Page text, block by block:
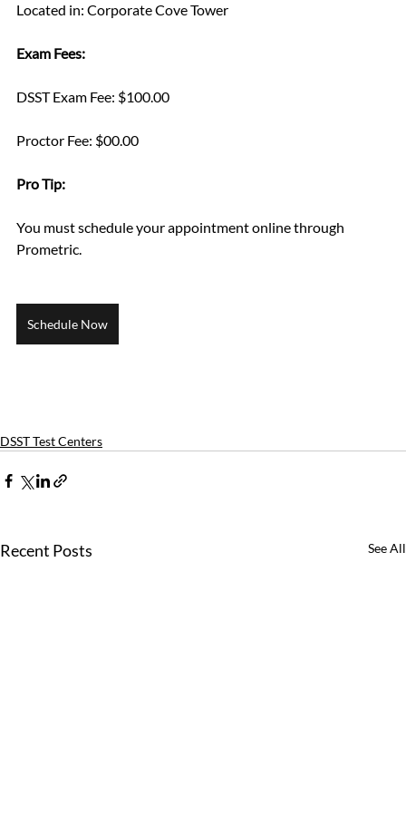
Located in: Corporate Cove Tower
Exam Fees:
DSST Exam Fee: $100.00
Proctor Fee: $00.00
Pro Tip:
You must schedule your appointment online through
Prometric.
Schedule Now
DSST Test Centers
Recent Posts See All